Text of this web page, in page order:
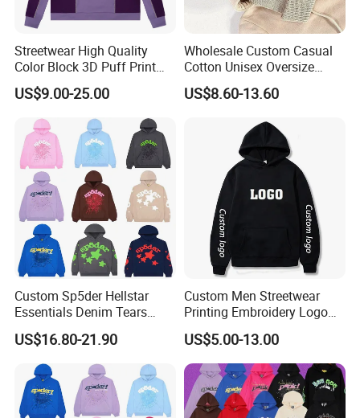
Streetwear High Quality
Color Block 3D Puff Print
Men's Hoodie
US$9.00-25.00
Wholesale Custom Casual
Cotton Unisex Oversize
Men's Hoodies Outdoor
Hoody 3D Embossed
Hoodie for Men
US$8.60-13.60
Custom Sp5der Hellstar
Essentials Denim Tears
Hoodie OEM & Wholesale
From Manufacture
US$16.80-21.90
Custom Men Streetwear
Printing Embroidery Logo
400 GSM Pullover Custom
Hoodie
US$5.00-13.00